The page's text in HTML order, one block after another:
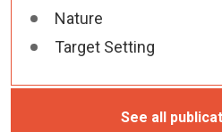
Nature
Target Setting
See all